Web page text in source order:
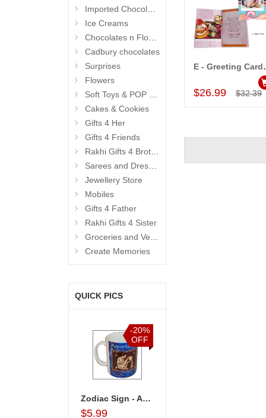
Imported Chocolates
Ice Creams
Chocolates n Flowers
Cadbury chocolates
Surprises
Flowers
Soft Toys & POP Gifts
Cakes & Cookies
Gifts 4 Her
Gifts 4 Friends
Rakhi Gifts 4 Brother
Sarees and Dresses
Jewellery Store
Mobiles
Gifts 4 Father
Rakhi Gifts 4 Sister
Groceries and Vegetables
Create Memories
QUICK PICS
-20%
OFF
Birthday Accessories - 1
$4.99
Add to Cart
E -
$26.99 $32.39